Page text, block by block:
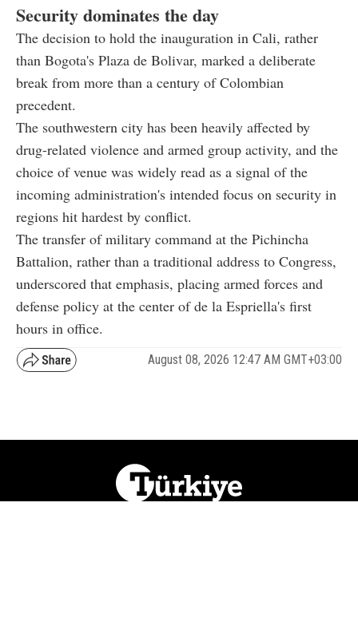
Security dominates the day
The decision to hold the inauguration in Cali, rather
than Bogota's Plaza de Bolivar, marked a deliberate
break from more than a century of Colombian
precedent.
The southwestern city has been heavily affected by
drug-related violence and armed group activity, and the
choice of venue was widely read as a signal of the
incoming administration's intended focus on security in
regions hit hardest by conflict.
The transfer of military command at the Pichincha
Battalion, rather than a traditional address to Congress,
underscored that emphasis, placing armed forces and
defense policy at the center of de la Espriella's first
hours in office.
August 08, 2026 12:47 AM GMT+03:00